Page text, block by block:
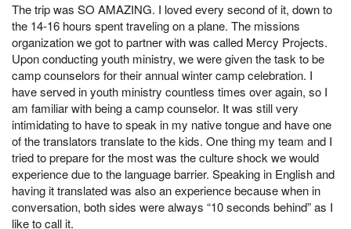
The trip was SO AMAZING. I loved every second of it, down to
the 14-16 hours spent traveling on a plane. The missions
organization we got to partner with was called Mercy Projects.
Upon conducting youth ministry, we were given the task to be
camp counselors for their annual winter camp celebration. I
have served in youth ministry countless times over again, so I
am familiar with being a camp counselor. It was still very
intimidating to have to speak in my native tongue and have one
of the translators translate to the kids. One thing my team and I
tried to prepare for the most was the culture shock we would
experience due to the language barrier. Speaking in English and
having it translated was also an experience because when in
conversation, both sides were always “10 seconds behind” as I
like to call it.